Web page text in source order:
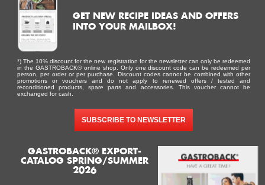
Waffle
Maker
Advanced
Control
Design
Multi-
Blender
Mix &
2.000 W
Gastroback
coffee
Pro Touch
30 –
with
conical
grinder
GET NEW RECIPE IDEAS AND OFFERS
INTO YOUR MAILBOX!
*) The 10% discount for the new registration for the newsletter can only be redeemed
in the GASTROBACK® online shop. Only one discount code can be redeemed per
person, per order or per purchase. Discount codes cannot be combined with other
promotions or vouchers and do not apply to renewed offers / tested and
reconditioned products, spare parts and accessories. This voucher cannot be
exchanged for cash.
SUBSCRIBE TO NEWSLETTER
GASTROBACK® EXPORT-
CATALOG SPRING/SUMMER
2026